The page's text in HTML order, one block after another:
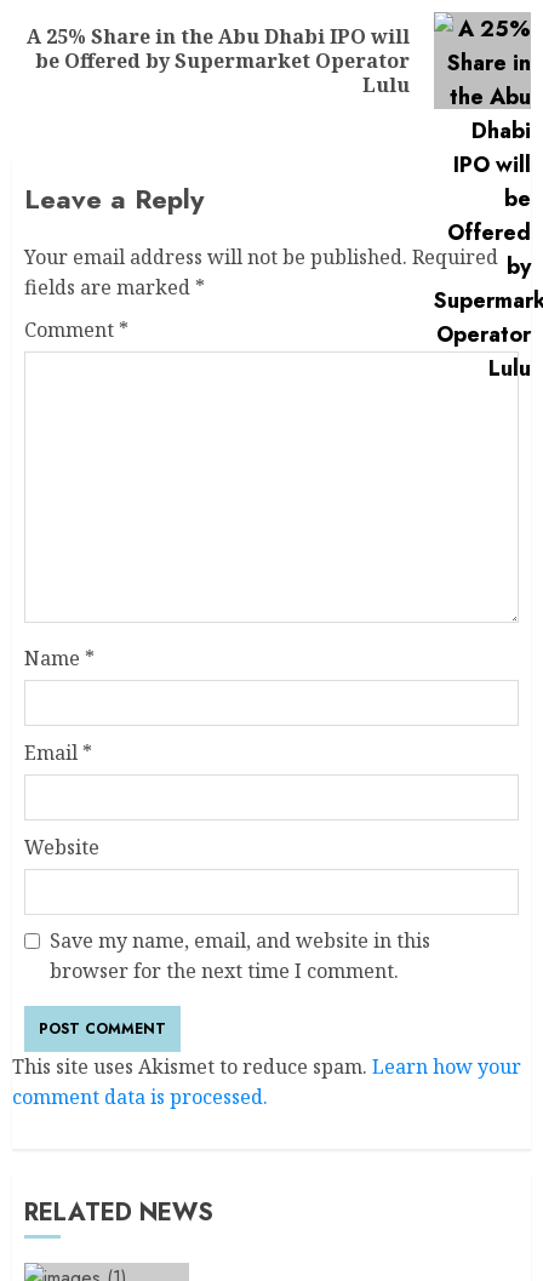
A 25% Share in the Abu Dhabi IPO will
be Offered by Supermarket Operator
Lulu
Leave a Reply
Your email address will not be published. Required
fields are marked *
Comment *
Name *
Email *
Website
Save my name, email, and website in this
browser for the next time I comment.
This site uses Akismet to reduce spam. Learn how your
comment data is processed.
RELATED NEWS